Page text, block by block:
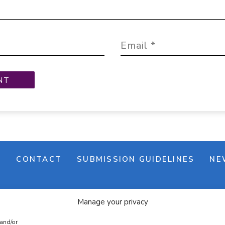
Manage your privacy
or
CONTACT SUBMISSION GUIDELINES